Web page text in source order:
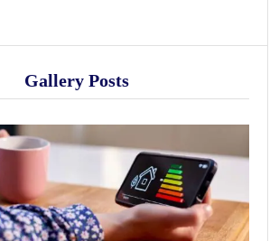
Gallery Posts